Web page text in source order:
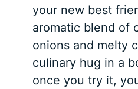
your new best
aromatic blend of
onions and melty
culinary hug in a
once you try it,